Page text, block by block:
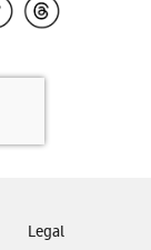
Legal